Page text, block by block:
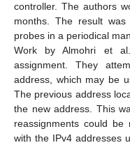
controller. The authors
months. The result
probes in a periodical
Work by Almohri et
assignment. They
address, which may be
The previous address
the new address. This
reassignments could be
with the IPv4 addresses